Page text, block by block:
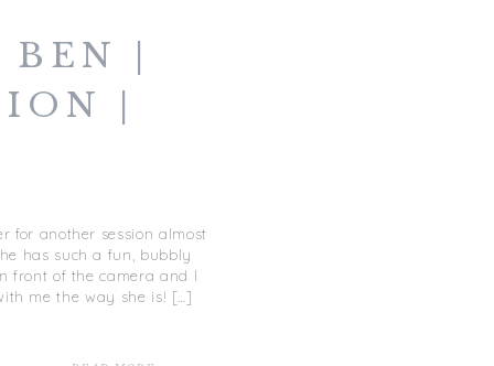
for another session almost
has such a fun, bubbly
front of the camera and I
me the way she is! […]
|
|